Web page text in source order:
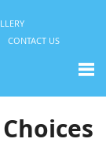
CONTACT US